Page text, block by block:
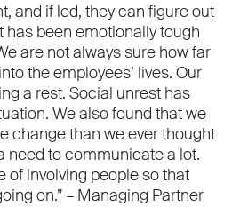
and if led, they can figure out
has been emotionally tough
are not always sure how far
the employees’ lives. Our
a rest. Social unrest has
We also found that we
change than we ever thought
need to communicate a lot.
of involving people so that
on.” – Managing Partner